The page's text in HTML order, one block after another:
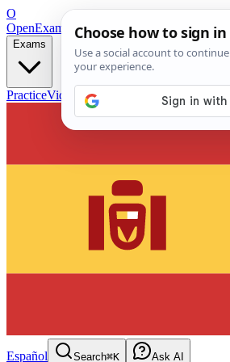
O
OpenExamPrepFree Exam Prep — Any Test
Exams
PracticeVideos Blog
Español Search⌘K Ask AI